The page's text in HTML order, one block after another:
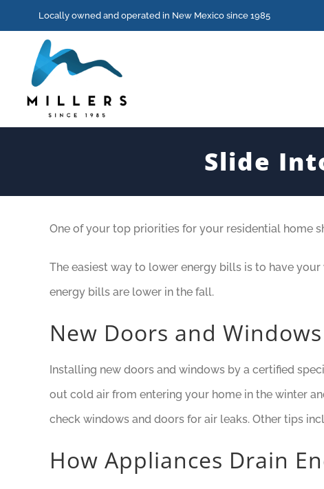
content
Locally owned and operated in New Mexico since 1985
Slide
Larger
One of your top priorities for your residential home
The easiest way to lower energy bills is to have
energy bills are lower in the fall.
New Doors and Windows
Installing new doors and windows by a certified
out cold air from entering your home in the winter
check windows and doors for air leaks. Other tips
How Appliances Drain